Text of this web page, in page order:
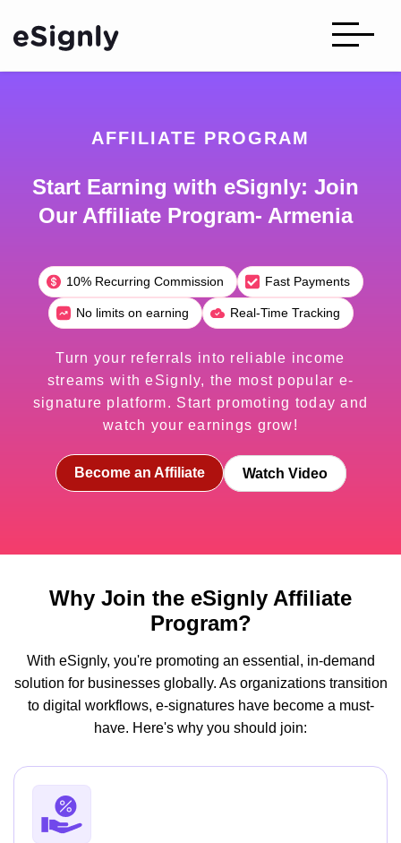
AFFILIATE PROGRAM
Start Earning with eSignly: Join
Our Affiliate Program- Armenia
10% Recurring Commission Fast Payments
No limits on earning Real-Time Tracking
Turn your referrals into reliable income
streams with eSignly, the most popular e-
signature platform. Start promoting today and
watch your earnings grow!
Become an Affiliate Watch Video
Why Join the eSignly Affiliate
Program?
With eSignly, you're promoting an essential, in-demand
solution for businesses globally. As organizations transition
to digital workflows, e-signatures have become a must-
have. Here's why you should join: